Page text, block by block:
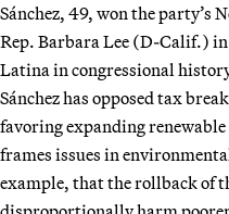
Sánchez, 49, won the party’s
Rep. Barbara Lee (D-Calif.)
Latina in congressional
Sánchez has opposed tax
favoring expanding
frames issues in
example, that the rollback of